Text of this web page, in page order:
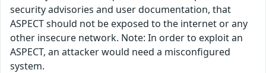
security advisories and user documentation, that
ASPECT should not be exposed to the internet or any
other insecure network. Note: In order to exploit an
ASPECT, an attacker would need a misconfigured
system.